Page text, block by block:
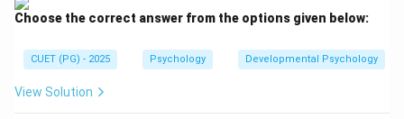
Choose the correct answer from the options given below:
CUET (PG) - 2025 Psychology Developmental Psychology
View Solution